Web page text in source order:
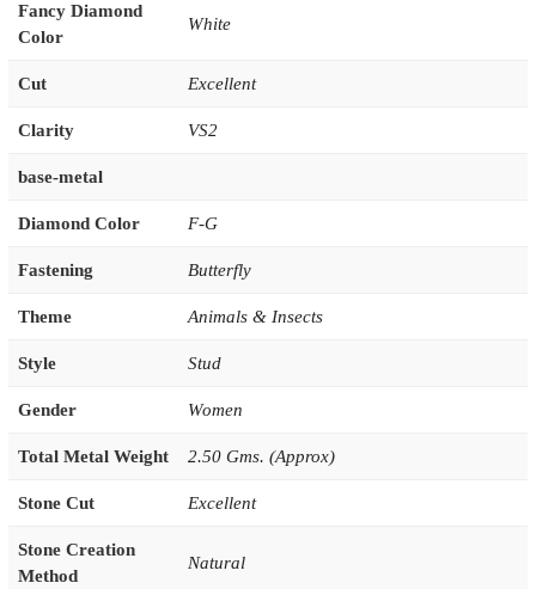
Fancy Diamond
Color
White
Cut Excellent
Clarity VS2
base-metal
Diamond Color F-G
Fastening Butterfly
Theme Animals & Insects
Style Stud
Gender Women
Total Metal Weight 2.50 Gms. (Approx)
Stone Cut Excellent
Stone Creation
Method
Natural